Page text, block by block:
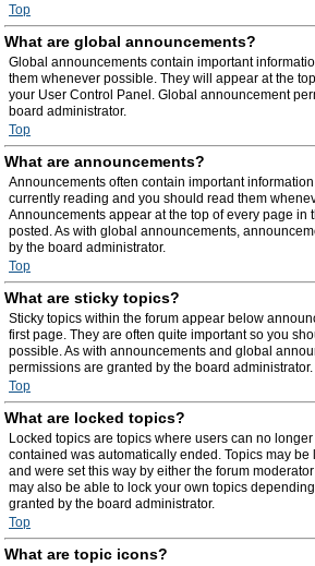
Top
What are global announcements?
Global announcements contain important
them whenever possible. They will appear at the
your User Control Panel. Global announcement
board administrator.
Top
What are announcements?
Announcements often contain important
currently reading and you should read them
Announcements appear at the top of every page in
posted. As with global announcements,
by the board administrator.
Top
What are sticky topics?
Sticky topics within the forum appear below
first page. They are often quite important so you
possible. As with announcements and global
permissions are granted by the board administrator.
Top
What are locked topics?
Locked topics are topics where users can no
contained was automatically ended. Topics may
and were set this way by either the forum
may also be able to lock your own topics
granted by the board administrator.
Top
What are topic icons?